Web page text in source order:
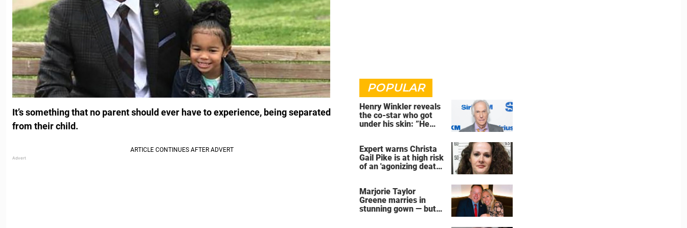
It’s something that no parent should ever have to experience, being separated
from their child.
POPULAR
Henry Winkler reveals
the co-star who got
under his skin: ”He
Expert warns Christa
Gail Pike is at high risk
of an 'agonizing death'
Marjorie Taylor
Greene marries in
stunning gown — but